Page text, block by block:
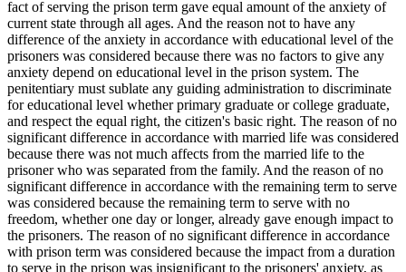
fact of serving the prison term gave equal amount of the anxiety of
current state through all ages. And the reason not to have any
difference of the anxiety in accordance with educational level of the
prisoners was considered because there was no factors to give any
anxiety depend on educational level in the prison system. The
penitentiary must sublate any guiding administration to discriminate
for educational level whether primary graduate or college graduate,
and respect the equal right, the citizen's basic right. The reason of no
significant difference in accordance with married life was considered
because there was not much affects from the married life to the
prisoner who was separated from the family. And the reason of no
significant difference in accordance with the remaining term to serve
was considered because the remaining term to serve with no
freedom, whether one day or longer, already gave enough impact to
the prisoners. The reason of no significant difference in accordance
with prison term was considered because the impact from a duration
to serve in the prison was insignificant to the prisoners' anxiety, as